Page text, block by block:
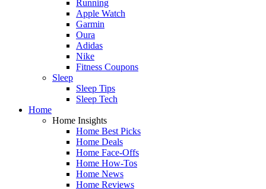
Running
Apple Watch
Garmin
Oura
Adidas
Nike
Fitness Coupons
Sleep
Sleep Tips
Sleep Tech
Home
Home Insights
Home Best Picks
Home Deals
Home Face-Offs
Home How-Tos
Home News
Home Reviews